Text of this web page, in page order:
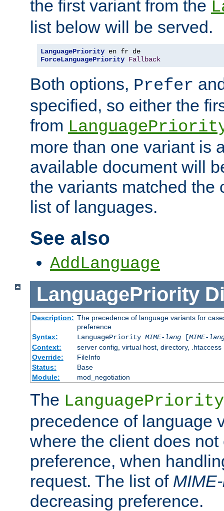
the first variant from the
list below will be served.
LanguagePriority
ForceLanguagePriority Fallback
Both options, Prefer
specified, so either the
from
more than one variant is
available document will
the variants matched the
list of languages.
See also
AddLanguage
LanguagePriority
Description: The precedence of language variants for
preference
Syntax:
LanguagePriority MIME-lang[MIME-
Context:
server config, virtual host, directory, .htaccess
Override:
FileInfo
Status:
Base
Module:
mod_negotiation
The LanguagePriority
precedence of language
where the client does not
preference, when
request. The list of
decreasing preference.